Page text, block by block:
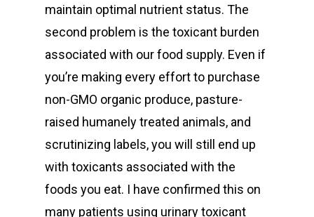
maintain optimal nutrient status. The
second problem is the toxicant burden
associated with our food supply. Even if
you’re making every effort to purchase
non-GMO organic produce, pasture-
raised humanely treated animals, and
scrutinizing labels, you will still end up
with toxicants associated with the
foods you eat. I have confirmed this on
many patients using urinary toxicant